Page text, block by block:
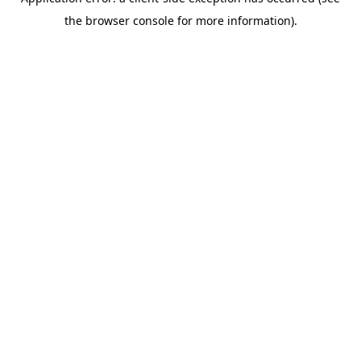
the browser console for more information).